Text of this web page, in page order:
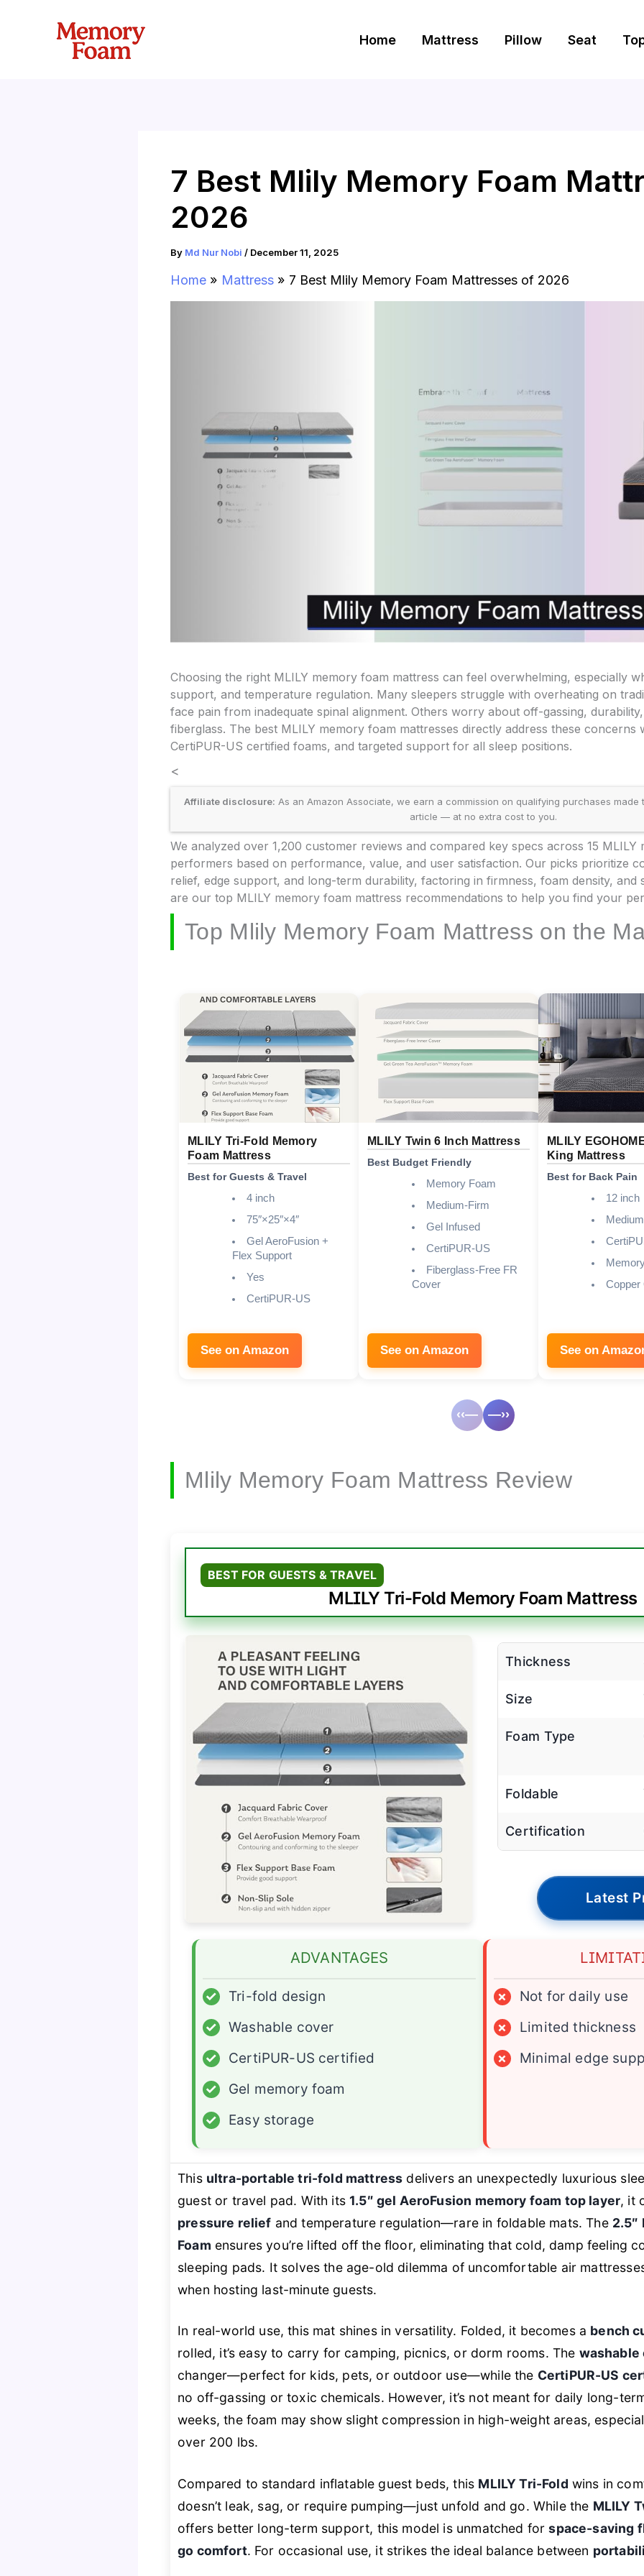
Home Mattress Pillow Seat
7 Best Mlily Memory Foam
2026
By Md Nur Nobi / December 11, 2025
Home Mattress 7 Best Mlily Memory Foam Mattresses of 2026
Choosing the right MLILY memory foam mattress can feel overwhelming, especially
support, and temperature regulation. Many sleepers struggle with overheating on
face pain from inadequate spinal alignment. Others worry about off-gassing,
fiberglass. The best MLILY memory foam mattresses directly address these concerns
CertiPUR-US certified foams, and targeted support for all sleep positions.
<
Affiliate disclosure: As an Amazon Associate, we earn a commission on qualifying purchases
article — at no extra cost to you.
We analyzed over 1,200 customer reviews and compared key specs across 15 MLILY
performers based on performance, value, and user satisfaction. Our picks prioritize
relief, edge support, and long-term durability, factoring in firmness, foam density, and
are our top MLILY memory foam mattress recommendations to help you find your
Top Mlily Memory Foam Mattress on the
MLILY Tri-Fold Memory
Foam Mattress
Best for Guests & Travel
4 inch
75″×25″×4″
Gel AeroFusion +
Flex Support
Yes
CertiPUR-US
See on Amazon
MLILY Twin 6 Inch Mattress
Best Budget Friendly
Memory Foam
Medium-Firm
Gel Infused
CertiPUR-US
Fiberglass-Free FR
Cover
See on Amazon
MLILY
King Mattress
Best for Back Pain
12 inch
Copper
See on
‹‹— —››
Mlily Memory Foam Mattress Review
BEST FOR GUESTS & TRAVEL
MLILY Tri-Fold Memory Foam Mattress
Thickness
Size
Foam Type
Foldable
Certification
Latest
ADVANTAGES
✓
Tri-fold design
✓
Washable cover
✓
CertiPUR-US certified
✓
Gel memory foam
✓
Easy storage
×
Not for daily use
×
Limited thickness
×
Minimal edge
This ultra-portable tri-fold mattress delivers an unexpectedly luxurious
guest or travel pad. With its1.5″ gel AeroFusion memory foam top layer, it
pressure relief and temperature regulation—rare in foldable mats. The 2.5″
Foam ensures you’re lifted off the floor, eliminating that cold, damp feeling
sleeping pads. It solves the age-old dilemma of uncomfortable air
when hosting last-minute guests.
In real-world use, this mat shines in versatility. Folded, it becomes a bench
rolled, it’s easy to carry for camping, picnics, or dorm rooms. The washable
changer—perfect for kids, pets, or outdoor use—while the CertiPUR-US
no off-gassing or toxic chemicals. However, it’s not meant for daily long-
weeks, the foam may show slight compression in high-weight areas,
over 200 lbs.
Compared to standard inflatable guest beds, this MLILY Tri-Fold wins in
doesn’t leak, sag, or require pumping—just unfold and go. While the MLILY
offers better long-term support, this model is unmatched forspace-saving
go comfort. For occasional use, it strikes the ideal balance between